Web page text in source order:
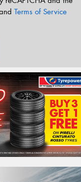
Terms of Service